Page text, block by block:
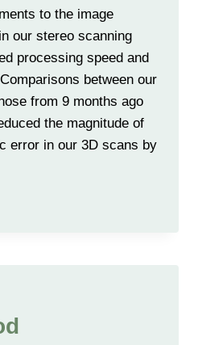
to the image
our stereo scanning
processing speed and
between our
from 9 months ago
the magnitude of
error in our 3D scans by